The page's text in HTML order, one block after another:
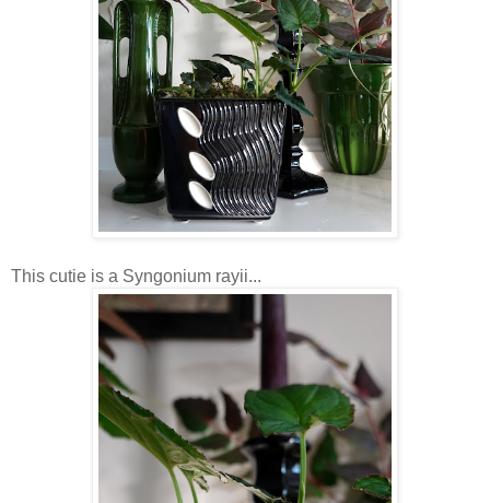
This cutie is a Syngonium rayii...